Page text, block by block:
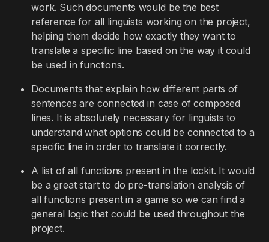
work. Such documents would be the best
reference for all linguists working on the project,
helping them decide how exactly they want to
translate a specific line based on the way it could
be used in functions.
Documents that explain how different parts of
sentences are connected in case of composed
lines. It is absolutely necessary for linguists to
understand what options could be connected to a
specific line in order to translate it correctly.
A list of all functions present in the lockit. It would
be a great start to do pre-translation analysis of
all functions present in a game so we can find a
general logic that could be used throughout the
project.